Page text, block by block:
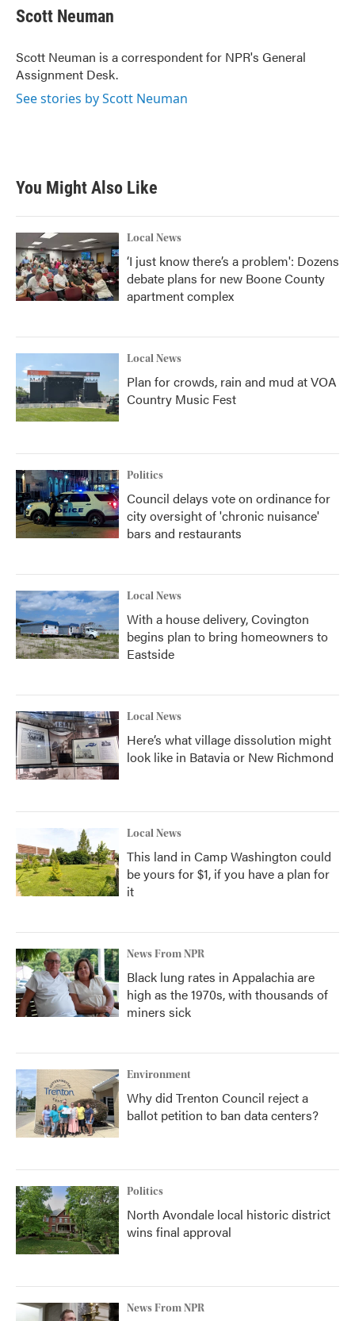
e
b
o
k
t
t
r
k
e
I
n
i
l
Scott Neuman
Scott Neuman is a correspondent for NPR's General
Assignment Desk.
See stories by Scott Neuman
You Might Also Like
Local News
‘I just know there’s a problem': Dozens
debate plans for new Boone County
apartment complex
Local News
Plan for crowds, rain and mud at VOA
Country Music Fest
Politics
Council delays vote on ordinance for
city oversight of 'chronic nuisance'
bars and restaurants
Local News
With a house delivery, Covington
begins plan to bring homeowners to
Eastside
Local News
Here’s what village dissolution might
look like in Batavia or New Richmond
Local News
This land in Camp Washington could
be yours for $1, if you have a plan for
it
News From NPR
Black lung rates in Appalachia are
high as the 1970s, with thousands of
miners sick
Environment
Why did Trenton Council reject a
ballot petition to ban data centers?
Politics
North Avondale local historic district
wins final approval
News From NPR